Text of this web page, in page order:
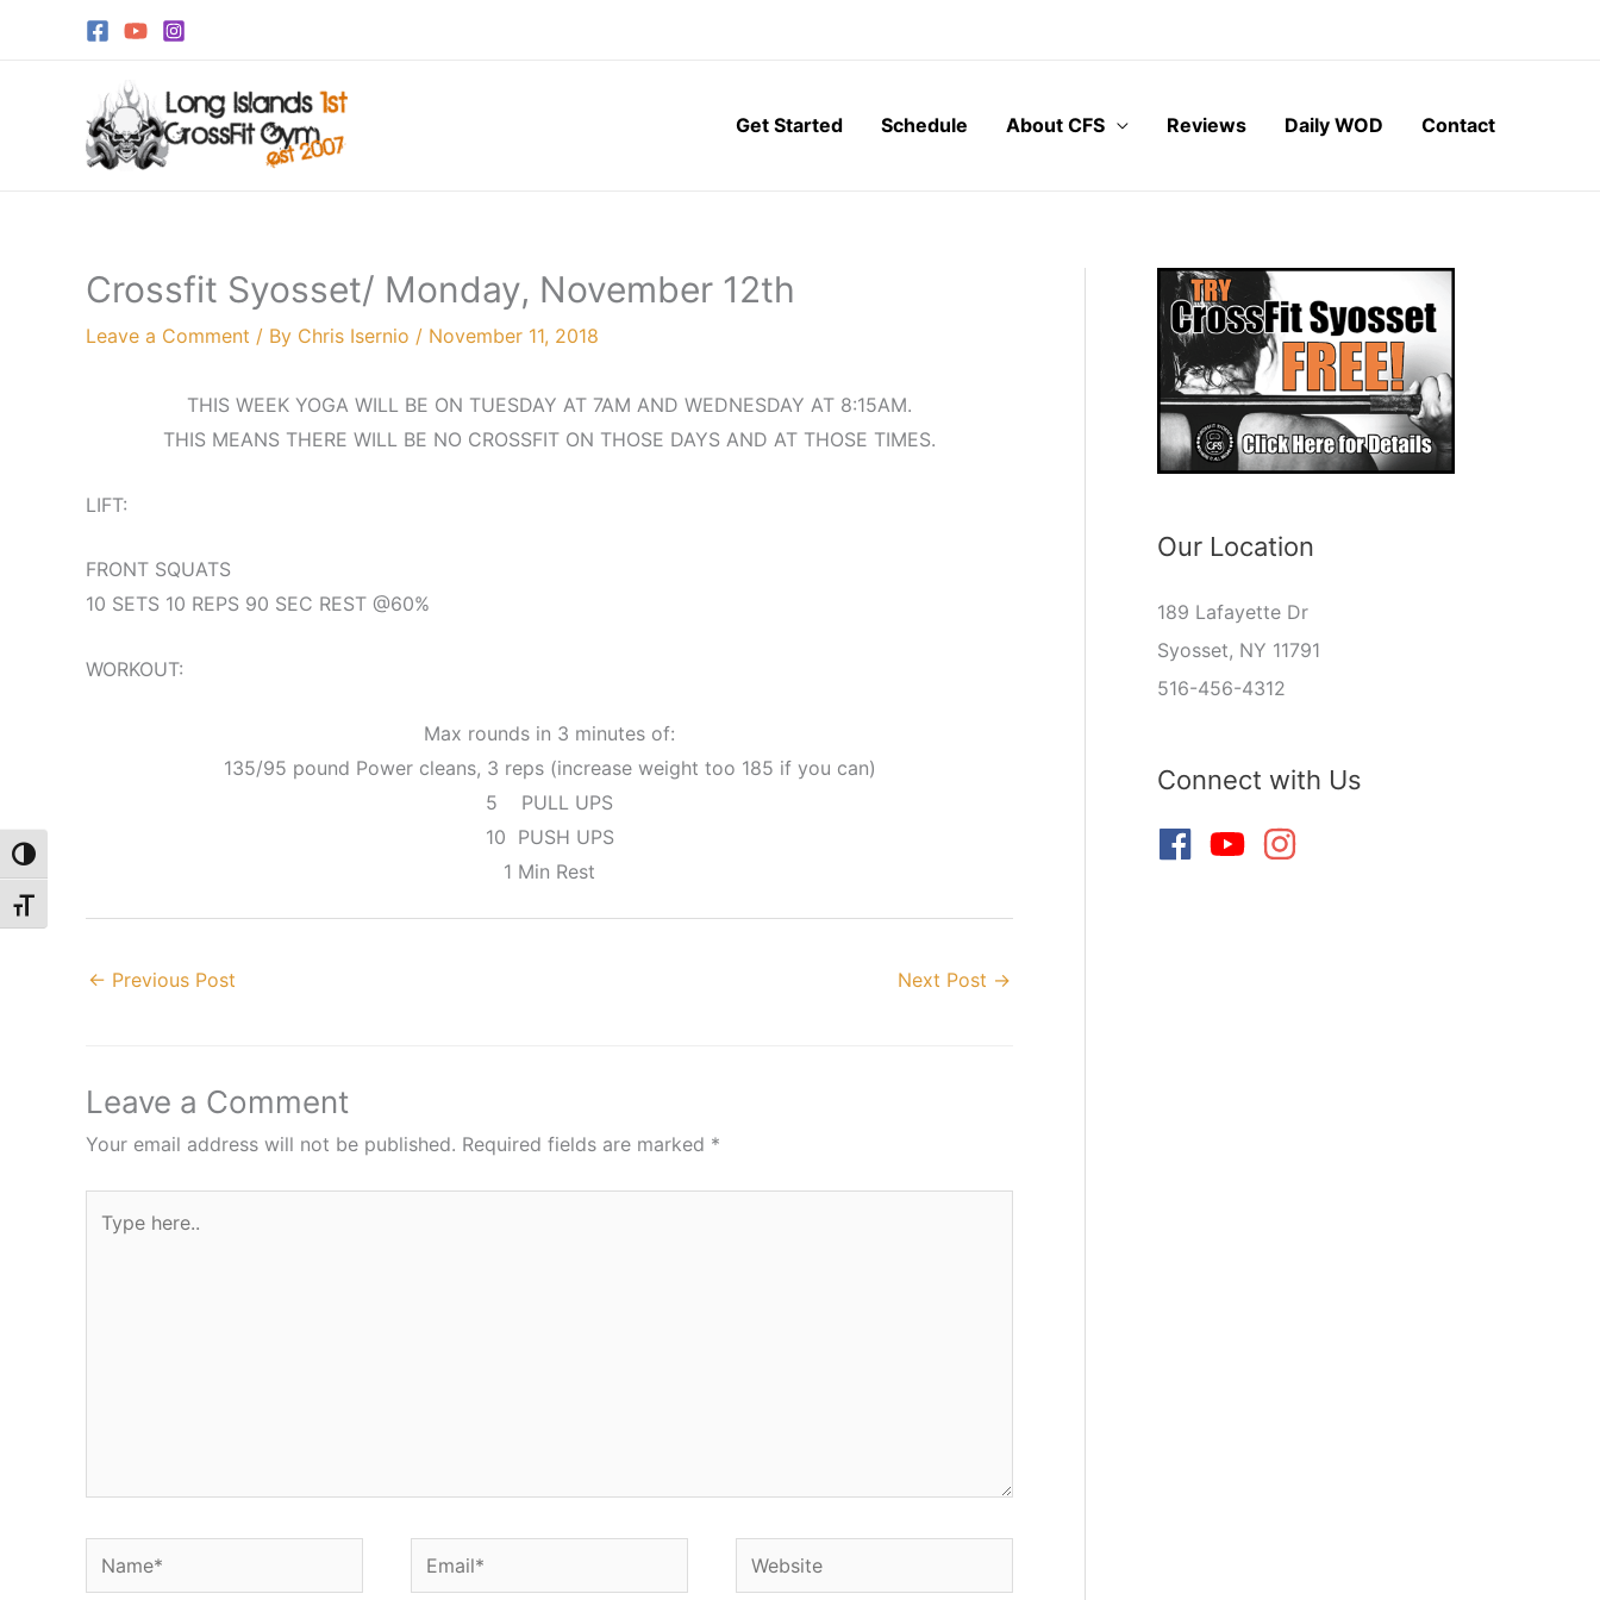
Toggle High Contrast
Toggle Font size
Get Started
Schedule About CFS Reviews Daily WOD Contact
Crossfit Syosset/ Monday, November 12th
Leave a Comment / By Chris Isernio / November 11, 2018
THIS WEEK YOGA WILL BE ON TUESDAY AT 7AM AND WEDNESDAY AT 8:15AM.
THIS MEANS THERE WILL BE NO CROSSFIT ON THOSE DAYS AND AT THOSE TIMES.
LIFT:
FRONT SQUATS
10 SETS 10 REPS 90 SEC REST @60%
WORKOUT:
Max rounds in 3 minutes of:
135/95 pound Power cleans, 3 reps (increase weight too 185 if you can)
5 PULL UPS
10 PUSH UPS
1 Min Rest
← Previous Post Next Post →
Leave a Comment
Your email address will not be published. Required fields are marked *
here..
Name* Email* Website
Our Location
189 Lafayette Dr
Syosset, NY 11791
516-456-4312
Connect with Us